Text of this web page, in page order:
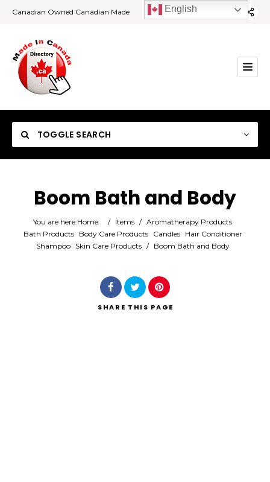
Canadian Owned Canadian Made
TOGGLE SEARCH
Category
Location
Boom Bath and Body
You are here:Home / Items / Aromatherapy Products
Bath Products
Body Care Products Candles
Hair Conditioner
Shampoo
Skin Care Products / Boom Bath and Body
SHARE THIS PAGE
English